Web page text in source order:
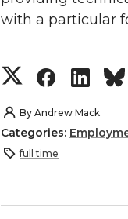
with a particular
S
h
a
S
h
a
S
h
By Andrew Mack
Categories:
full time